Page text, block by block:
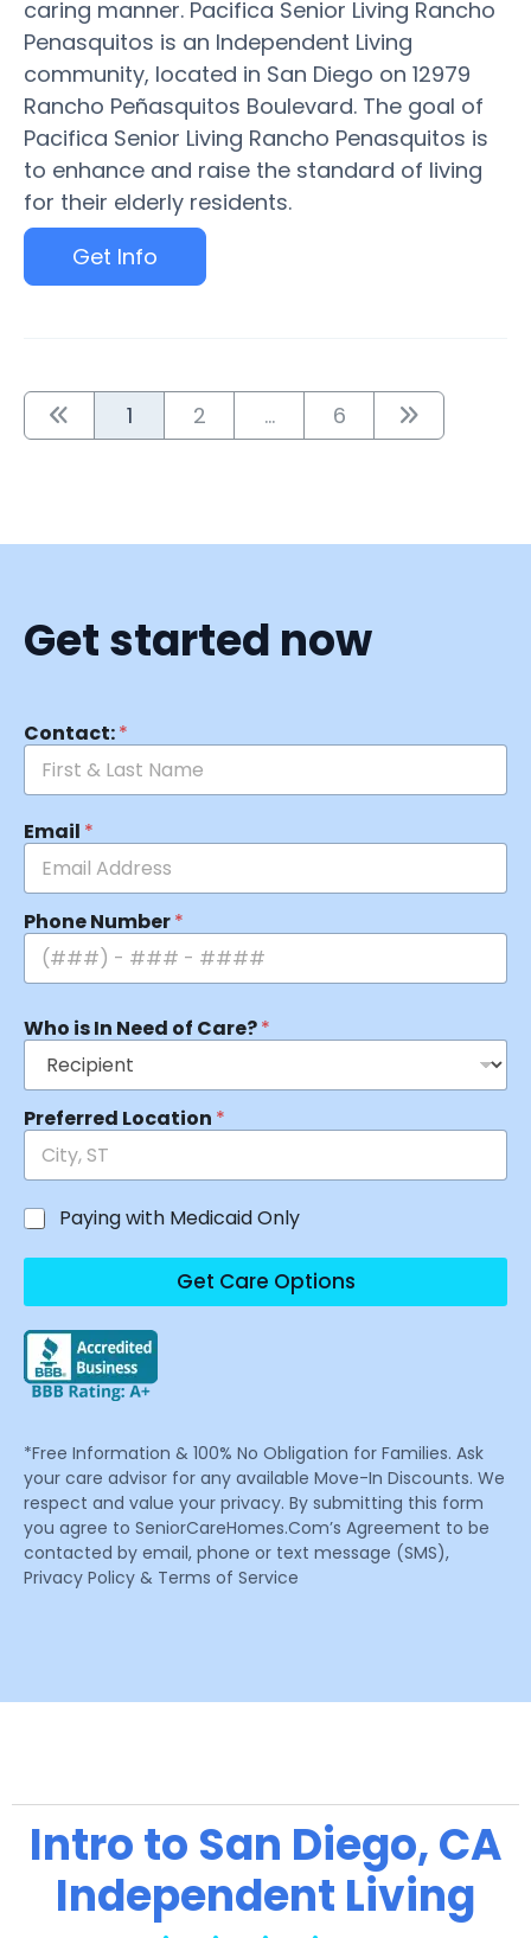
caring manner. Pacifica Senior Living Rancho
Penasquitos is an Independent Living
community, located in San Diego on 12979
Rancho Peñasquitos Boulevard. The goal of
Pacifica Senior Living Rancho Penasquitos is
to enhance and raise the standard of living
for their elderly residents.
Get Info
1 2 ... 6
Get started now
Contact:*
Email *
Phone Number*
Who is In Need of Care?*
Preferred Location *
Paying with Medicaid Only
Get Care Options
*Free Information & 100% No Obligation for Families. Ask
your care advisor for any available Move-In Discounts. We
respect and value your privacy. By submitting this form
you agree to SeniorCareHomes.Com’s Agreement to be
contacted by email, phone or text message (SMS),
Privacy Policy & Terms of Service
Intro to San Diego, CA
Independent Living